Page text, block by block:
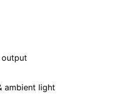
ambient light